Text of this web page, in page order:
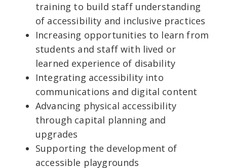
training to build staff understanding
of accessibility and inclusive practices
Increasing opportunities to learn from
students and staff with lived or
learned experience of disability
Integrating accessibility into
communications and digital content
Advancing physical accessibility
through capital planning and
upgrades
Supporting the development of
accessible playgrounds